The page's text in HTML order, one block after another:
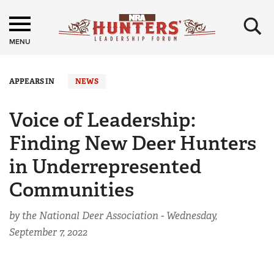
MENU ×
APPEARS IN NEWS
Voice of Leadership:
Finding New Deer Hunters
in Underrepresented
Communities
by the National Deer Association - Wednesday,
September 7, 2022